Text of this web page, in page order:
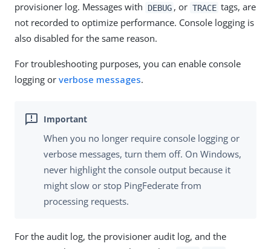
provisioner log. Messages with
DEBUG , or TRACE tags, are
not recorded to optimize performance. Console logging is
also disabled for the same reason.
For troubleshooting purposes, you can enable console
logging or verbose messages.
When you no longer require console logging or
verbose messages, turn them off. On Windows,
never highlight the console output because it
might slow or stop PingFederate from
processing requests.
For the audit log, the provisioner audit log, and the